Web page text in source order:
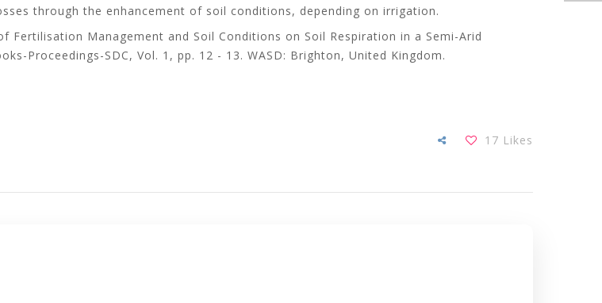
through the enhancement of soil conditions, depending on irrigation.
Fertilisation Management and Soil Conditions on Soil Respiration in a Semi-Arid
Proceedings-SDC, Vol. 1, pp. 12 - 13. WASD: Brighton, United Kingdom.
17 Likes